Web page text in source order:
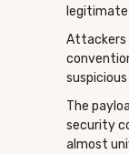
Attackers
The
security
almost